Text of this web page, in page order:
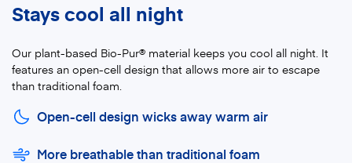
Stays cool all night
Our plant-based Bio-Pur® material keeps you cool all night. It
features an open-cell design that allows more air to escape
than traditional foam.
Open-cell design wicks away warm air
More breathable than traditional foam